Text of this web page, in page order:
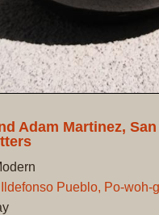
Adam Martinez,
Pueblo, Po-woh-